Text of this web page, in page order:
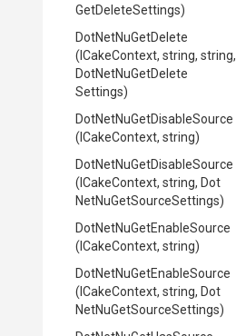
GetDeleteSettings)
DotNetNuGetDelete
(ICakeContext, string, string,
DotNetNuGetDelete
Settings)
DotNetNuGetDisableSource
(ICakeContext, string)
DotNetNuGetDisableSource
(ICakeContext, string, Dot
NetNuGetSourceSettings)
DotNetNuGetEnableSource
(ICakeContext, string)
DotNetNuGetEnableSource
(ICakeContext, string, Dot
NetNuGetSourceSettings)